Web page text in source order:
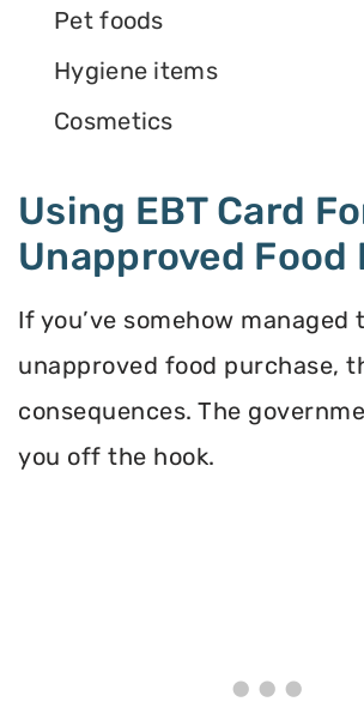
Pet foods
Hygiene items
Cosmetics
Using EBT Card
Unapproved Food
If you’ve somehow managed
unapproved food purchase,
consequences. The
you off the hook.